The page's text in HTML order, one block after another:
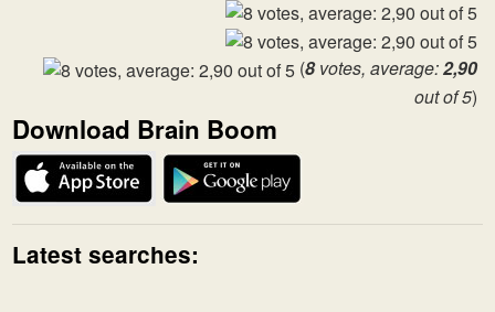
(8votes, average:2,90
out of 5)
Download Brain Boom
Latest searches: